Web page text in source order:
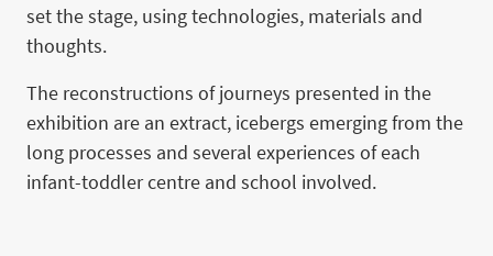
set the stage, using technologies, materials and
thoughts.
The reconstructions of journeys presented in the
exhibition are an extract, icebergs emerging from the
long processes and several experiences of each
infant-toddler centre and school involved.